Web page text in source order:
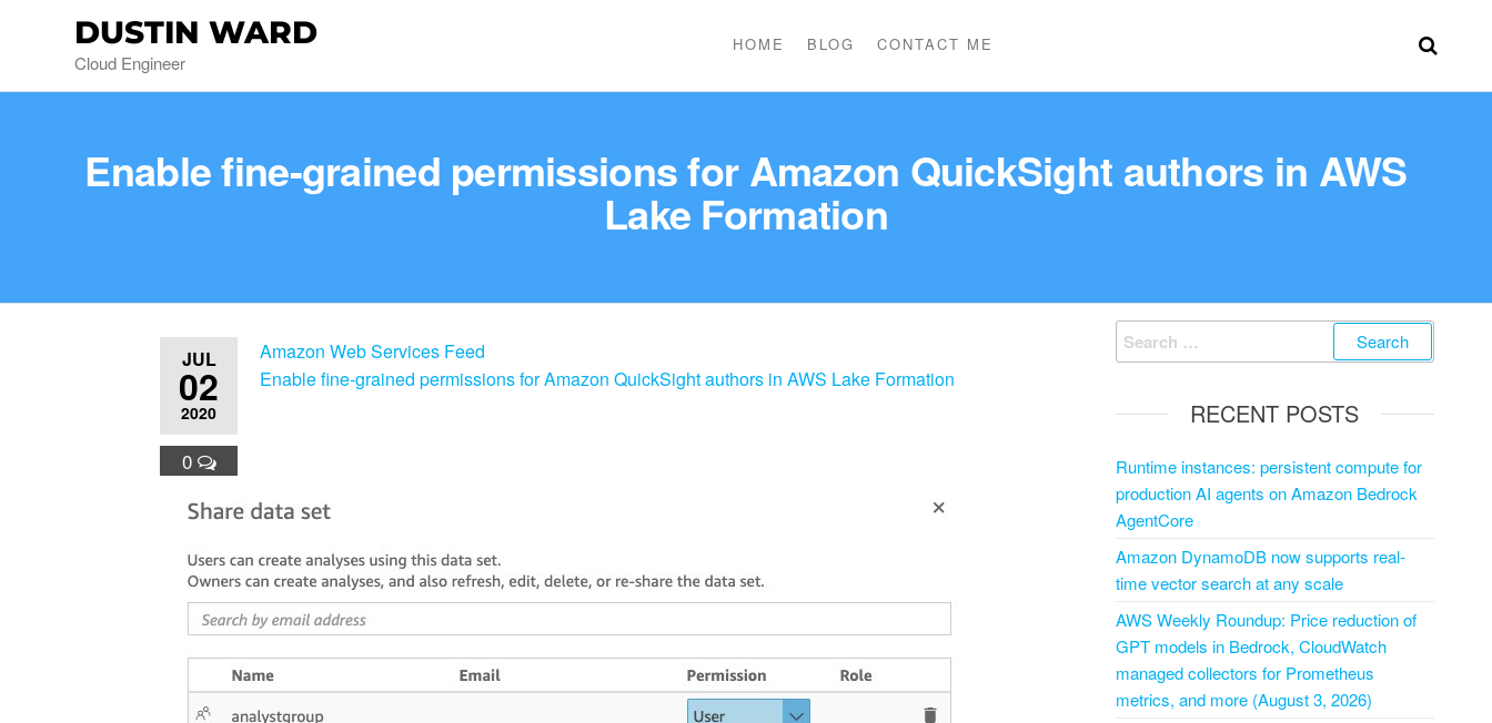
DUSTIN WARD
Cloud Engineer
HOME BLOG CONTACT ME
Enable fine-grained permissions for Amazon QuickSight authors in AWS
Lake Formation
JUL
02
2020
0
Amazon Web Services Feed
Enable fine-grained permissions for Amazon QuickSight authors in AWS Lake Formation
RECENT POSTS
Runtime instances: persistent compute for
production AI agents on Amazon Bedrock
AgentCore
Amazon DynamoDB now supports real-
time vector search at any scale
AWS Weekly Roundup: Price reduction of
GPT models in Bedrock, CloudWatch
managed collectors for Prometheus
metrics, and more (August 3, 2026)